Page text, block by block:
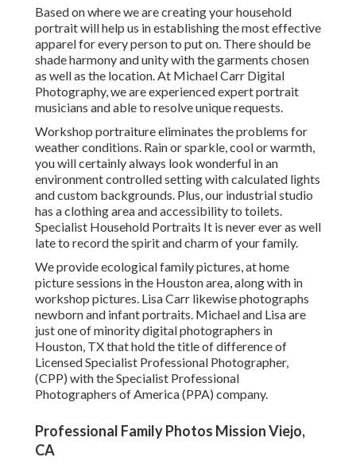
Based on where we are creating your household
portrait will help us in establishing the most effective
apparel for every person to put on. There should be
shade harmony and unity with the garments chosen
as well as the location. At Michael Carr Digital
Photography, we are experienced expert portrait
musicians and able to resolve unique requests.
Workshop portraiture eliminates the problems for
weather conditions. Rain or sparkle, cool or warmth,
you will certainly always look wonderful in an
environment controlled setting with calculated lights
and custom backgrounds. Plus, our industrial studio
has a clothing area and accessibility to toilets.
Specialist Household Portraits It is never ever as well
late to record the spirit and charm of your family.
We provide ecological family pictures, at home
picture sessions in the Houston area, along with in
workshop pictures. Lisa Carr likewise photographs
newborn and infant portraits. Michael and Lisa are
just one of minority digital photographers in
Houston, TX that hold the title of difference of
Licensed Specialist Professional Photographer,
(CPP) with the Specialist Professional
Photographers of America (PPA) company.
Professional Family Photos Mission Viejo,
CA